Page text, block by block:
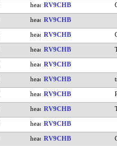
RV9CHB
RV9CHB
RV9CHB
RV9CHB
RV9CHB
RV9CHB
RV9CHB
RV9CHB
RV9CHB
RV9CHB